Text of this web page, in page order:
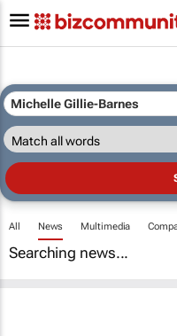
All News Multimedia
Searching news...